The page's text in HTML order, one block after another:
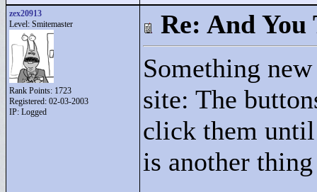
zex20913
Level: Smitemaster
Rank Points: 1723
Registered: 02-03-2003
IP: Logged
Re: And
Something
site: The
click them until
is another